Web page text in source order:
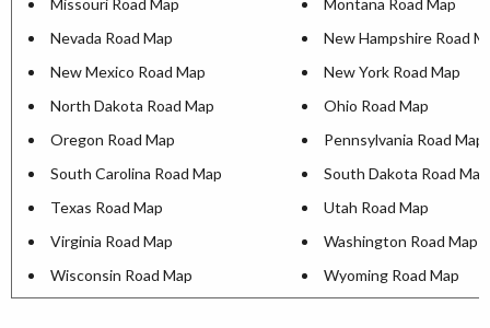
Missouri Road Map
Montana Road Map
Nevada Road Map
New Hampshire Road
New Mexico Road Map
New York Road Map
North Dakota Road Map
Ohio Road Map
Oregon Road Map
Pennsylvania Road Map
South Carolina Road Map
South Dakota Road Map
Texas Road Map
Utah Road Map
Virginia Road Map
Washington Road Map
Wisconsin Road Map
Wyoming Road Map